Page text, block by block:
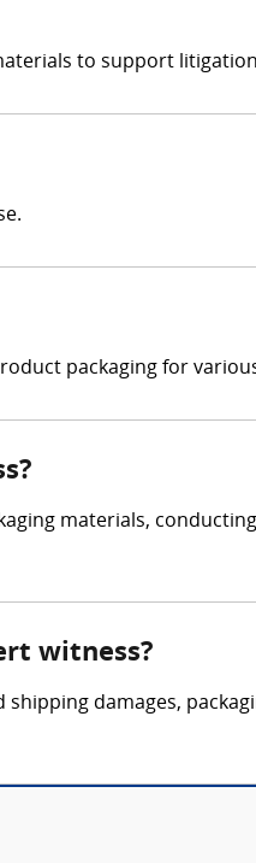
to support
packaging for
materials,
witness?
damages,